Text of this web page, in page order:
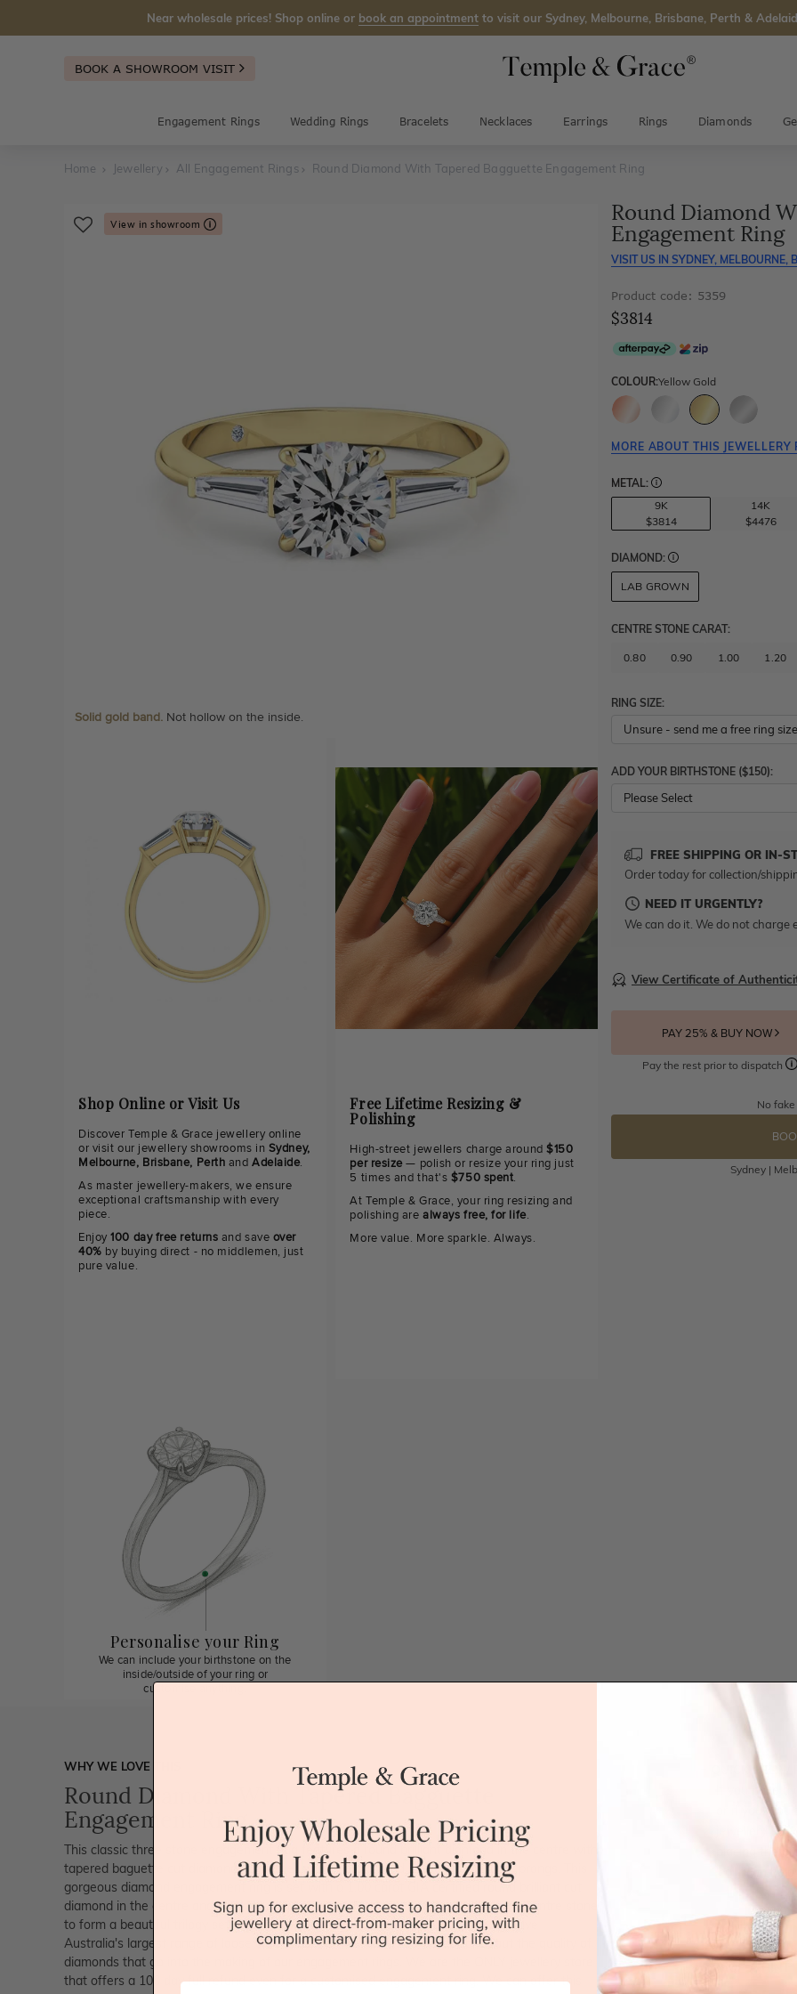
Near wholesale prices! Shop online or book an appointment to visit our Sydney, Melbourne, Brisbane, Perth &
BOOK A SHOWROOM VISIT
Engagement Rings Wedding Rings Bracelets Necklaces Earrings Rings Diamonds
Home Jewellery All Engagement Rings Round Diamond With Tapered Bagguette Engagement Ring
View in showroom
Solid gold band. Not hollow on the inside.
Shop Online or Visit Us
Discover Temple & Grace jewellery online
or visit our jewellery showrooms in Sydney,
Melbourne, Brisbane, Perth andAdelaide.
As master jewellery-makers, we ensure
exceptional craftsmanship with every
piece.
Enjoy100 day free returns and save over
40% by buying direct - no middlemen, just
pure value.
Free Lifetime Resizing &
Polishing
High-street jewellers charge around$150
per resize— polish or resize your ring just
5 times and that's $750 spent.
At Temple & Grace, your ring resizing and
polishing arealways free, for life.
More value. More sparkle. Always.
Personalise your Ring
We can include your birthstone on the
inside/outside of your ring or
customise anything.
Round Diamond
Engagement Ring
VISIT US IN SYDNEY, MELBOURNE,
Product code: 5359
$3814
COLOUR:Yellow Gold
MORE ABOUT THIS JEWELLERY
METAL:
9K
$3814
14K
$4476
DIAMOND:
LAB GROWN
CENTRE STONE CARAT:
0.80 0.90 1.00 1.20
RING SIZE:
ADD YOUR BIRTHSTONE ($150):
Please Select
FREE SHIPPING OR IN-
Order today for collection/
NEED IT URGENTLY?
We can do it. We do not charge
View Certificate of
PAY 25% & BUY NOW
Pay the rest prior to dispatch
No
Sydney |
WHY WE LOVE THIS
Round Diamond With Tapered Bagguette
Engagement Ring
This classic three stone engagement ring features a round brilliant diamond in the centre with
tapered baguette cut diamonds on either side. The diamond is set with delicate prongs. This
gorgeous diamond engagement ring is set with a 1.00 carat GIA certified round brilliant cut
diamond in the centre and with tapered baguette diamonds on either side of the centre stone
to form a beautiful trilogy setting. Since we are also diamond wholesalers, we have
Australia's largest range of loose diamonds. We are extremely particular about the quality of
diamonds that go into the making of our engagement rings. We are the ONLY jewellery store
that offers a 100 day full refund even for a customised engagement ring. We can offer this
QUICK HELP /
If you have
or if you
jewellery for
placing the
'call' icon
Call